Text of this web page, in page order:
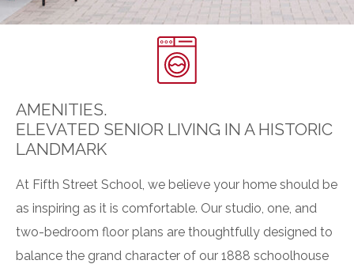
AMENITIES.
ELEVATED SENIOR LIVING IN A HISTORIC
LANDMARK
At Fifth Street School, we believe your home should be
as inspiring as it is comfortable. Our studio, one, and
two-bedroom floor plans are thoughtfully designed to
balance the grand character of our 1888 schoolhouse